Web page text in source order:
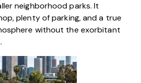
neighborhood parks. It
plenty of parking, and a true
without the exorbitant